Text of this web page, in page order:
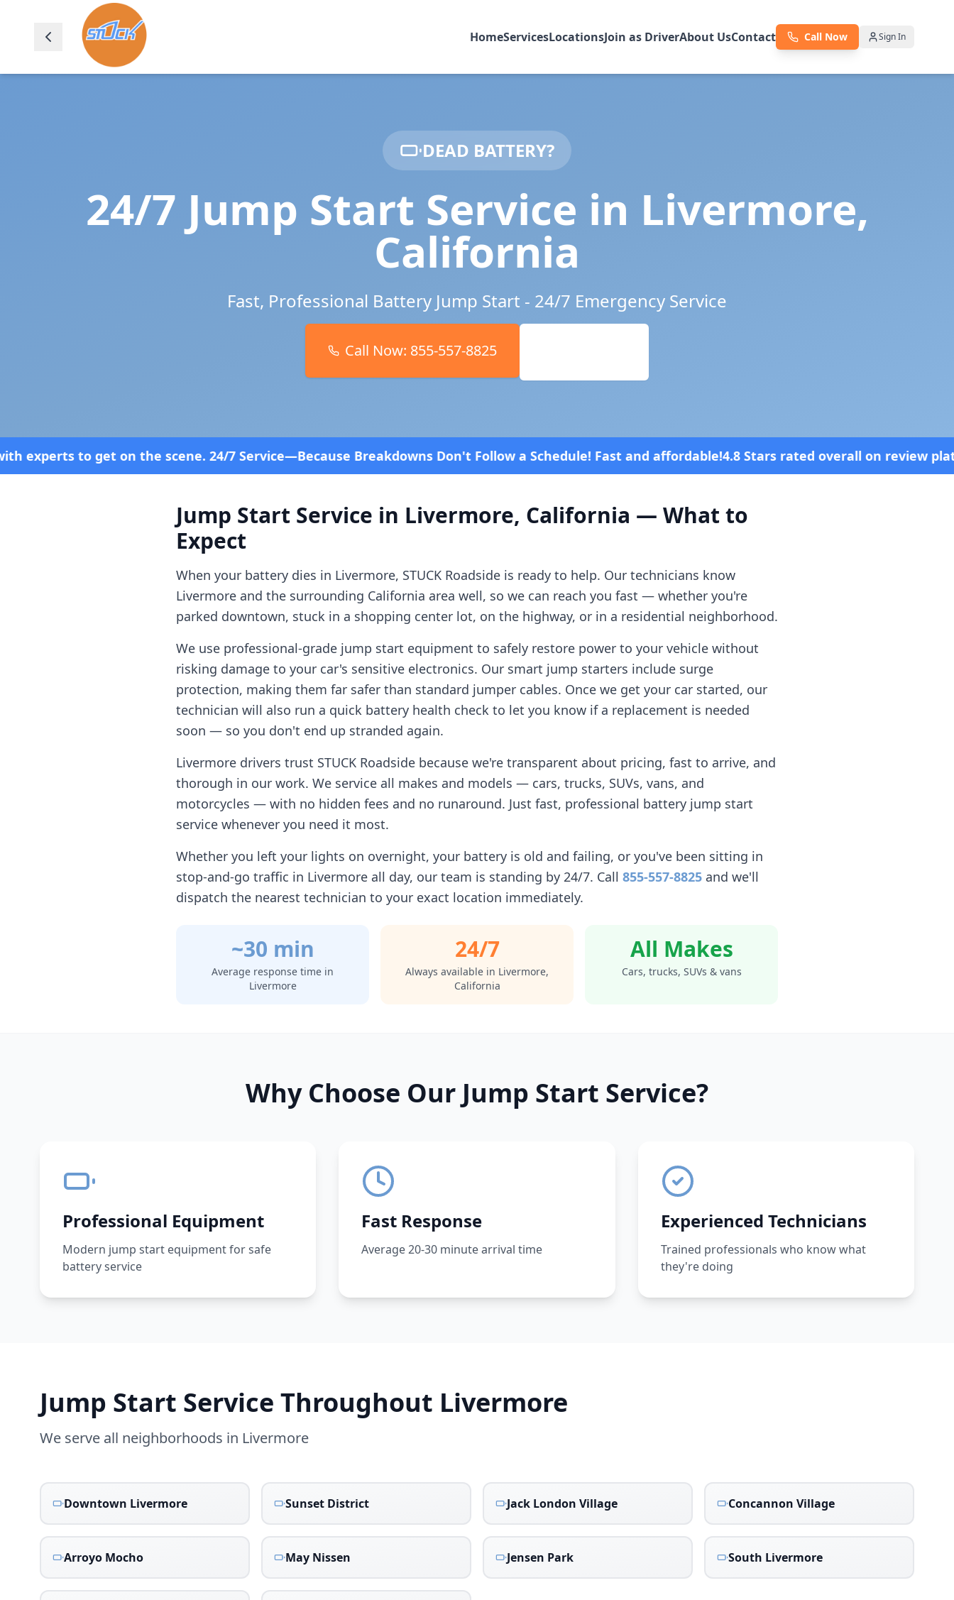
HomeServicesLocationsJoin as DriverAbout UsContact Call Now Sign In
DEAD BATTERY?
24/7 Jump Start Service in Livermore,
California
Fast, Professional Battery Jump Start - 24/7 Emergency Service
Call Now: 855-557-8825
24/7 Service—Because Breakdowns Don't Follow a Schedule! Fast and affordable!4.8 Stars rated overall on review platforms
Jump Start Service in Livermore, California — What to
Expect
When your battery dies in Livermore, STUCK Roadside is ready to help. Our technicians know
Livermore and the surrounding California area well, so we can reach you fast — whether you're
parked downtown, stuck in a shopping center lot, on the highway, or in a residential neighborhood.
We use professional-grade jump start equipment to safely restore power to your vehicle without
risking damage to your car's sensitive electronics. Our smart jump starters include surge
protection, making them far safer than standard jumper cables. Once we get your car started, our
technician will also run a quick battery health check to let you know if a replacement is needed
soon — so you don't end up stranded again.
Livermore drivers trust STUCK Roadside because we're transparent about pricing, fast to arrive, and
thorough in our work. We service all makes and models — cars, trucks, SUVs, vans, and
motorcycles — with no hidden fees and no runaround. Just fast, professional battery jump start
service whenever you need it most.
Whether you left your lights on overnight, your battery is old and failing, or you've been sitting in
stop-and-go traffic in Livermore all day, our team is standing by 24/7. Call 855-557-8825 and we'll
dispatch the nearest technician to your exact location immediately.
~30 min
Average response time in
Livermore
24/7
Always available in Livermore,
California
All Makes
Cars, trucks, SUVs & vans
Why Choose Our Jump Start Service?
Professional Equipment
Modern jump start equipment for safe
battery service
Fast Response
Average 20-30 minute arrival time
Experienced Technicians
Trained professionals who know what
they're doing
Jump Start Service Throughout Livermore
We serve all neighborhoods in Livermore
Downtown Livermore Sunset District Jack London Village Concannon Village
Arroyo Mocho May Nissen Jensen Park South Livermore